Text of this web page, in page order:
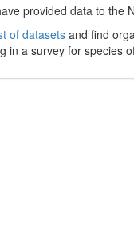
provided data to the
of datasetsand find
in a survey for species